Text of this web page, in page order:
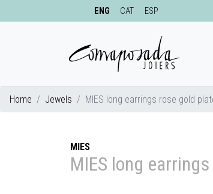
ENG CAT ESP
Home Jewels MIES long earrings rose gold
MIES
MIES long